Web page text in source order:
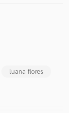
luana flores